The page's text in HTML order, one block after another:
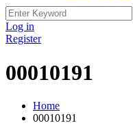
Search
for:
Log in
Register
00010191
Home
00010191